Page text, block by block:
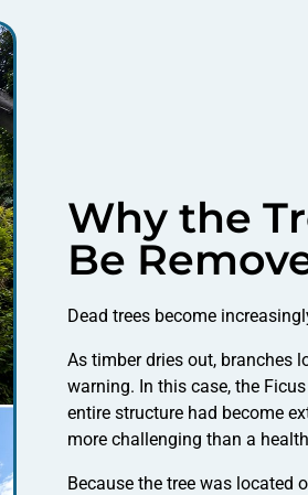
Why the
Be
Dead trees become
As timber dries out, branches
warning. In this case, the
entire structure had become
more challenging than a
Because the tree was located